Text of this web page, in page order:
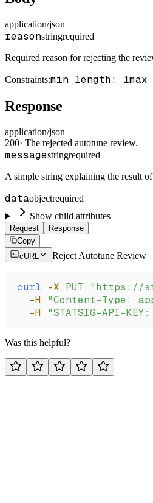
application/json
reasonstringrequired
Required reason for rejecting the
Constraints:min length: 1
Response
application/json
200· The rejected autotune review.
messagestringrequired
A simple string explaining the result
dataobjectrequired
Show child attributes
Request
Response
Copy
cURL
Reject Autotune Review
curl -X PUT "https://
  -H
"Content-Type:
  -H
"STATSIG-API-KEY:
Was this helpful?